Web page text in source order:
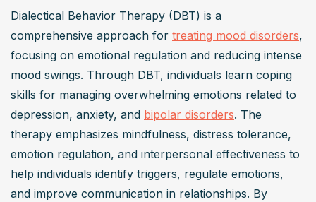
Dialectical Behavior Therapy (DBT) is a
comprehensive approach for treating mood disorders,
focusing on emotional regulation and reducing intense
mood swings. Through DBT, individuals learn coping
skills for managing overwhelming emotions related to
depression, anxiety, and bipolar disorders. The
therapy emphasizes mindfulness, distress tolerance,
emotion regulation, and interpersonal effectiveness to
help individuals identify triggers, regulate emotions,
and improve communication in relationships. By